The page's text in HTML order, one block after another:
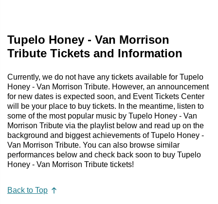
Tupelo Honey - Van Morrison
Tribute Tickets and Information
Currently, we do not have any tickets available for Tupelo
Honey - Van Morrison Tribute. However, an announcement
for new dates is expected soon, and Event Tickets Center
will be your place to buy tickets. In the meantime, listen to
some of the most popular music by Tupelo Honey - Van
Morrison Tribute via the playlist below and read up on the
background and biggest achievements of Tupelo Honey -
Van Morrison Tribute. You can also browse similar
performances below and check back soon to buy Tupelo
Honey - Van Morrison Tribute tickets!
Back to Top